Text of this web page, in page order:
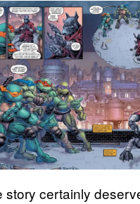
story certainly